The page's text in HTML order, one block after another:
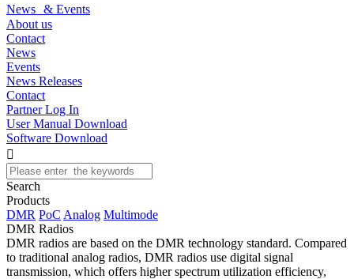
News & Events
About us
Contact
News
Events
News Releases
Contact
Partner Log In
User Manual Download
Software Download

Search
Products
DMR PoC Analog Multimode
DMR Radios
DMR radios are based on the DMR technology standard. Compared
to traditional analog radios, DMR radios use digital signal
transmission, which offers higher spectrum utilization efficiency,